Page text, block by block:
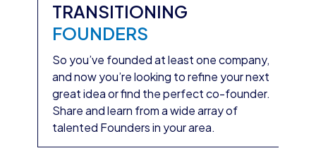
TRANSITIONING
FOUNDERS
So you’ve founded at least one company,
and now you’re looking to refine your next
great idea or find the perfect co-founder.
Share and learn from a wide array of
talented Founders in your area.